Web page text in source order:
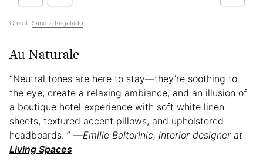
Credit: Sandra Regalado
Au Naturale
“Neutral tones are here to stay—they’re soothing to
the eye, create a relaxing ambiance, and an illusion of
a boutique hotel experience with soft white linen
sheets, textured accent pillows, and upholstered
headboards. ” —Emilie Baltorinic, interior designer at
Living Spaces